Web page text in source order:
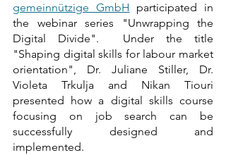
gemeinnützige GmbH participated in
the webinar series "Unwrapping the
Digital Divide".  Under the title
"Shaping digital skills for labour market
orientation", Dr. Juliane Stiller, Dr.
Violeta Trkulja and Nikan Tiouri
presented how a digital skills course
focusing on job search can be
successfully designed and
implemented.